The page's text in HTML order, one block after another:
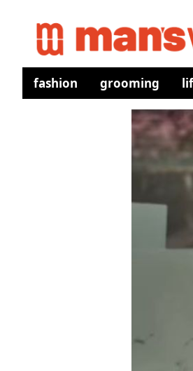
fashion grooming